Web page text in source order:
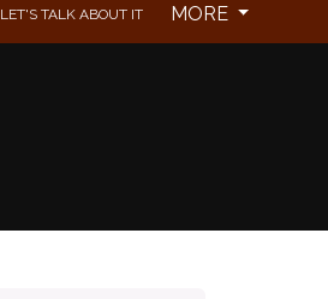
LET'S TALK ABOUT IT MORE